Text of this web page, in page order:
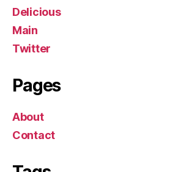
Delicious
Main
Twitter
Pages
About
Contact